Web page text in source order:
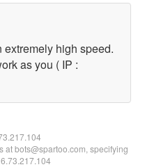
high speed.
as you ( IP :
at bots@spartoo.com, specifying